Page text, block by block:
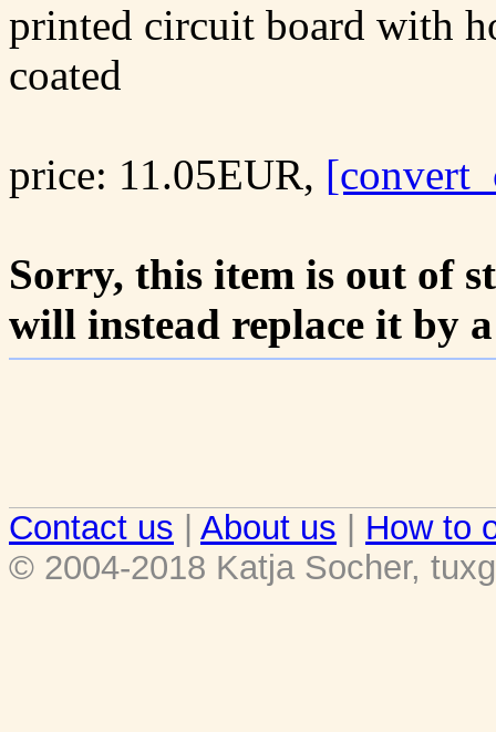
printed circuit board with
coated
price: 11.05EUR,
Sorry, this item is out of
will instead replace it by
Contact us About us
How to
© 2004-2018 Katja Socher,